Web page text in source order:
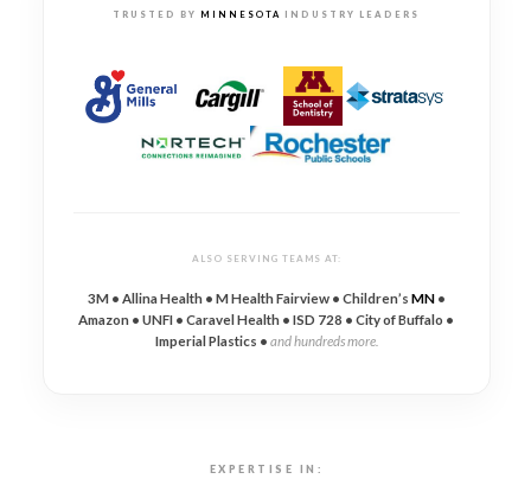
TRUSTED BY MINNESOTA INDUSTRY LEADERS
ALSO SERVING TEAMS AT:
3M • Allina Health • M Health Fairview • Children’s MN•
Amazon • UNFI • Caravel Health • ISD 728 • City of Buffalo •
Imperial Plastics • and hundreds more.
EXPERTISE IN: